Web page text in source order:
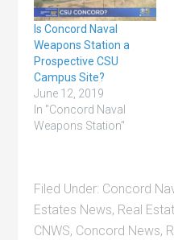
Is Concord Naval
Weapons Station a
Prospective CSU
Campus Site?
June 12, 2019
In "Concord Naval
Weapons Station"
Filed Under: Concord
Estates News, Real
CNWS, Concord News,